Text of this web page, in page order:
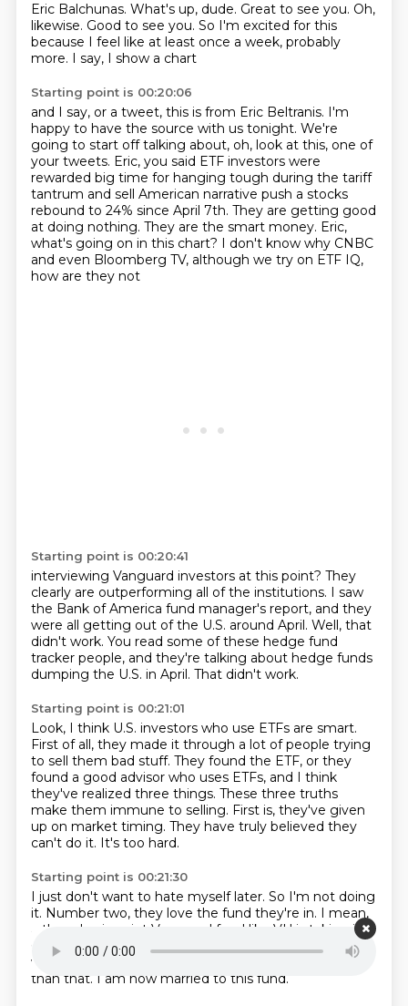
Eric Balchunas. What's up, dude. Great to see you. Oh,
likewise. Good to see you. So I'm excited for this
because I feel like at least once a week, probably
more. I say, I show a chart
Starting point is 00:20:06
and I say, or a tweet, this is from Eric Beltranis. I'm
happy to have the source with us tonight. We're
going to start off talking about, oh, look at this, one of
your tweets. Eric, you said ETF investors were
rewarded big time for hanging tough during the tariff
tantrum and sell American narrative push a stocks
rebound to 24% since April 7th. They are getting good
at doing nothing. They are the smart money. Eric,
what's going on in this chart? I don't know why CNBC
and even Bloomberg TV, although we try on ETF IQ,
how are they not
Starting point is 00:20:41
interviewing Vanguard investors at this point? They
clearly are outperforming all of the institutions. I saw
the Bank of America fund manager's report, and they
were all getting out of the U.S. around April. Well, that
didn't work. You read some of these hedge fund
tracker people, and they're talking about hedge funds
dumping the U.S. in April. That didn't work.
Starting point is 00:21:01
Look, I think U.S. investors who use ETFs are smart.
First of all, they made it through a lot of people trying
to sell them bad stuff. They found the ETF, or they
found a good advisor who uses ETFs, and I think
they've realized three things. These three truths
make them immune to selling. First is, they've given
up on market timing. They have truly believed they
can't do it. It's too hard.
Starting point is 00:21:30
I just don't want to hate myself later. So I'm not doing
it. Number two, they love the fund they're in. I mean,
a three basis point Vanguard fund like VU is taking in
62 billion this year
and it was hauling in cash in Q1 right
when it was really dark out.
I'm not going to do better
than that. I am now married to this fund.